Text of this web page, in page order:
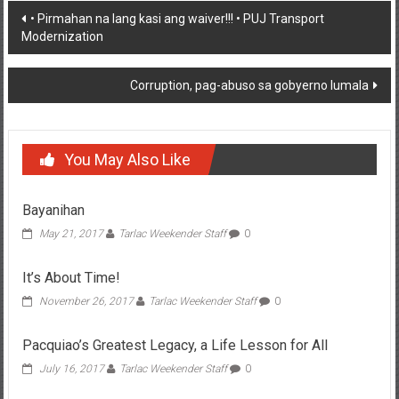
Post navigation
• Pirmahan na lang kasi ang waiver!!! • PUJ Transport
Modernization
Corruption, pag-abuso sa gobyerno lumala
You May Also Like
Bayanihan
May 21, 2017 Tarlac Weekender Staff 0
It’s About Time!
November 26, 2017 Tarlac Weekender Staff 0
Pacquiao’s Greatest Legacy, a Life Lesson for All
July 16, 2017 Tarlac Weekender Staff 0